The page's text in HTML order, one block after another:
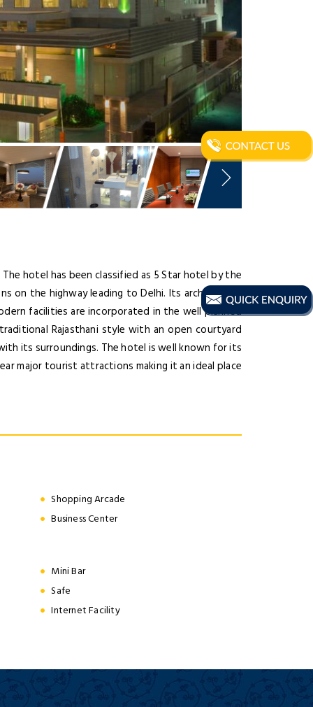
hotel has been classified as 5 Star hotel by the
on the highway leading to Delhi. Its architecture
facilities are incorporated in the well planned
Rajasthani style with an open courtyard
its surroundings. The hotel is well known for its
major tourist attractions making it an ideal place
Shopping Arcade
Business Center
Mini Bar
Safe
Internet Facility